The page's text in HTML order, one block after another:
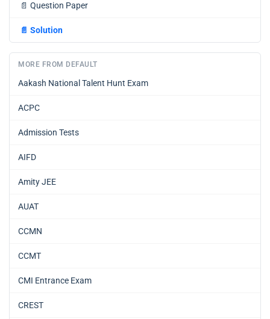
📄 Question Paper
📄 Solution
MORE FROM DEFAULT
Aakash National Talent Hunt Exam
ACPC
Admission Tests
AIFD
Amity JEE
AUAT
CCMN
CCMT
CMI Entrance Exam
CREST